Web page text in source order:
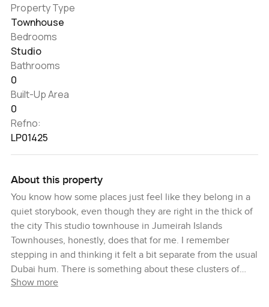
Property Type
Townhouse
Bedrooms
Studio
Bathrooms
0
Built-Up Area
0
Refno:
LP01425
About this property
You know how some places just feel like they belong in a
quiet storybook, even though they are right in the thick of
the city This studio townhouse in Jumeirah Islands
Townhouses, honestly, does that for me. I remember
stepping in and thinking it felt a bit separate from the usual
Dubai hum. There is something about these clusters of
villas and townhouses surrounded by the man made lakes
Show more